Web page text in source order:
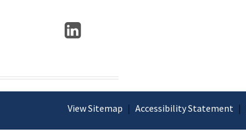
View Sitemap | Accessibility Statement |